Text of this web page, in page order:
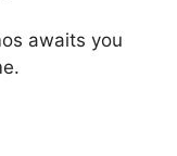
awaits you